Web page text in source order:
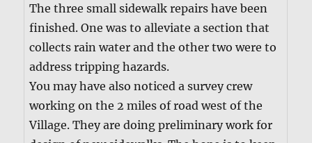
The three small side­walk repairs have been
fin­ished. One was to alle­vi­ate a sec­tion that
col­lects rain water and the oth­er two were to
address trip­ping haz­ards.
You may have also noticed a sur­vey crew
work­ing on the 2 miles of road west of the
Vil­lage. They are doing pre­lim­i­nary work for